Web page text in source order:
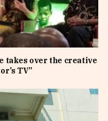
takes over the creative
TV”